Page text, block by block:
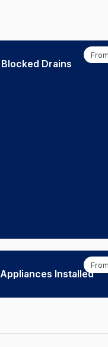
Blocked Drains
Installed